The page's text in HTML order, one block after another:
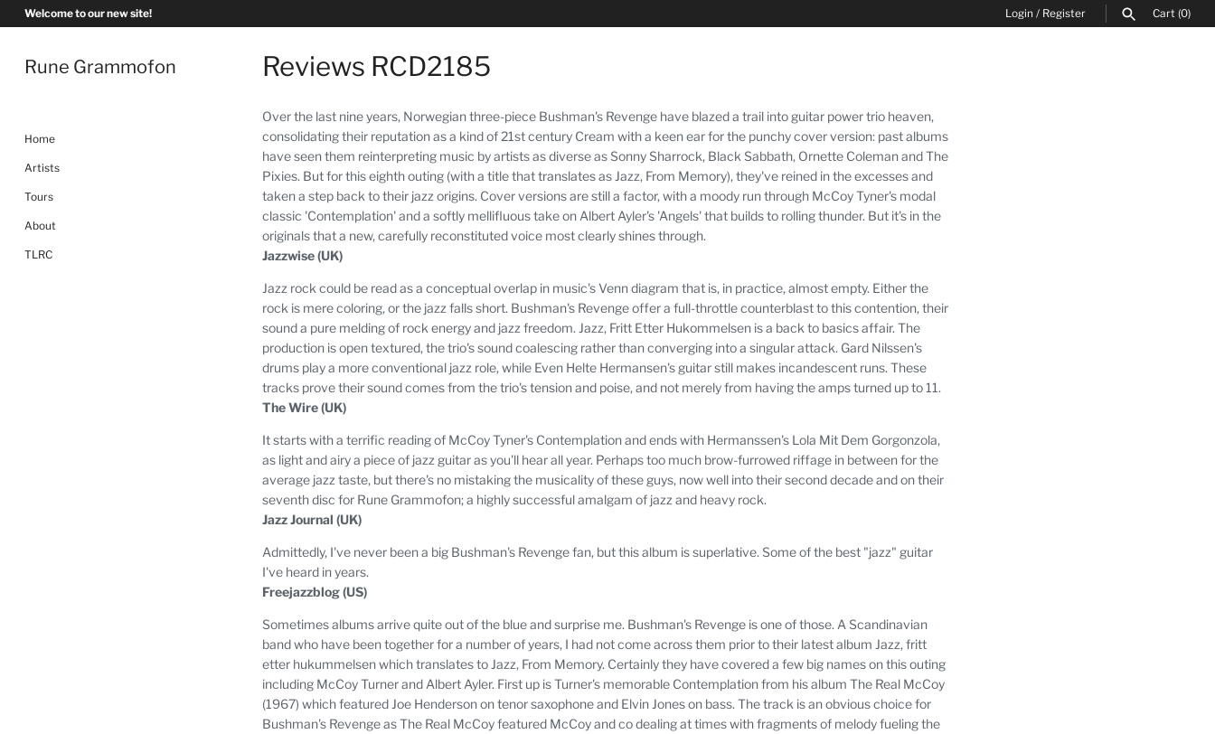
to
Welcome to our new site! Login / Register Cart (0)
Rune Grammofon
Home
Artists
Tours
About
TLRC
Reviews RCD2185
Over the last nine years, Norwegian three-piece Bushman's Revenge have blazed a trail into guitar power trio heaven,
consolidating their reputation as a kind of 21st century Cream with a keen ear for the punchy cover version: past albums
have seen them reinterpreting music by artists as diverse as Sonny Sharrock, Black Sabbath, Ornette Coleman and The
Pixies. But for this eighth outing (with a title that translates as Jazz, From Memory), they've reined in the excesses and
taken a step back to their jazz origins. Cover versions are still a factor, with a moody run through McCoy Tyner's modal
classic 'Contemplation' and a softly mellifluous take on Albert Ayler's 'Angels' that builds to rolling thunder. But it's in the
originals that a new, carefully reconstituted voice most clearly shines through.
Jazzwise (UK)
Jazz rock could be read as a conceptual overlap in music's Venn diagram that is, in practice, almost empty. Either the
rock is mere coloring, or the jazz falls short. Bushman's Revenge offer a full-throttle counterblast to this contention, their
sound a pure melding of rock energy and jazz freedom. Jazz, Fritt Etter Hukommelsen is a back to basics affair. The
production is open textured, the trio's sound coalescing rather than converging into a singular attack. Gard Nilssen's
drums play a more conventional jazz role, while Even Helte Hermansen's guitar still makes incandescent runs. These
tracks prove their sound comes from the trio's tension and poise, and not merely from having the amps turned up to 11.
The Wire (UK)
It starts with a terrific reading of McCoy Tyner's Contemplation and ends with Hermanssen's Lola Mit Dem Gorgonzola,
as light and airy a piece of jazz guitar as you'll hear all year. Perhaps too much brow-furrowed riffage in between for the
average jazz taste, but there's no mistaking the musicality of these guys, now well into their second decade and on their
seventh disc for Rune Grammofon;a highly successful amalgam of jazz and heavy rock.
Jazz Journal (UK)
Admittedly, I've never been a big Bushman's Revenge fan, but this album is superlative. Some of the best "jazz" guitar
I've heard in years.
Freejazzblog (US)
Sometimes albums arrive quite out of the blue and surprise me. Bushman's Revenge is one of those. A Scandinavian
band who have been together for a number of years, I had not come across them prior to their latest album Jazz, fritt
etter hukummelsen which translates to Jazz, From Memory. Certainly they have covered a few big names on this outing
including McCoy Turner and Albert Ayler. First up is Turner's memorable Contemplation from his album The Real McCoy
(1967) which featured Joe Henderson on tenor saxophone and Elvin Jones on bass. The track is an obvious choice for
Bushman's Revenge as The Real McCoy featured McCoy and co dealing at times with fragments of melody fueling the